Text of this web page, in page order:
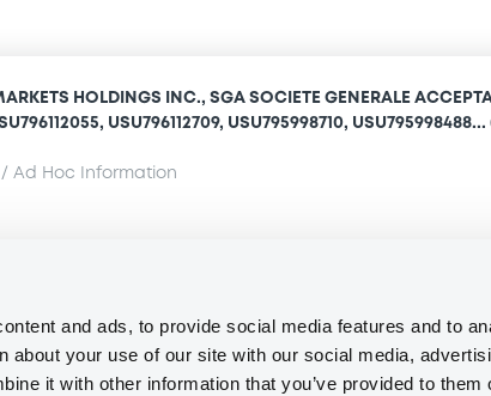
and ads, to provide social media features and to
about your use of our site with our social media,
it with other information that you’ve provided to them
HOLDINGS INC., SGA SOCIETE GENERALE
USU796112709, USU795998710, USU795998488...
Ad Hoc Information